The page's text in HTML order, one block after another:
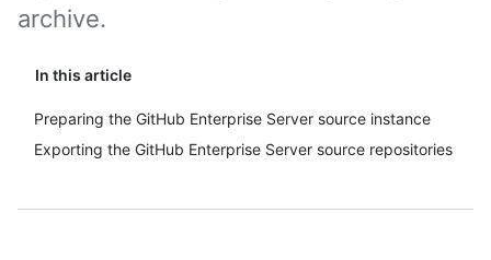
In this article
Preparing the GitHub Enterprise Server source instance
Exporting the GitHub Enterprise Server source repositories
archive.